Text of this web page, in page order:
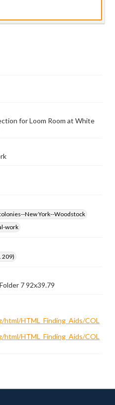
for Loom Room at White
New York--Woodstock
work
209)
7 92x39.79
HTML_Finding_Aids/COL
HTML_Finding_Aids/COL